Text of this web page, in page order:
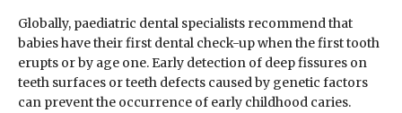
Globally, paediatric dental specialists recommend that
babies have their first dental check-up when the first tooth
erupts or by age one. Early detection of deep fissures on
teeth surfaces or teeth defects caused by genetic factors
can prevent the occurrence of early childhood caries.